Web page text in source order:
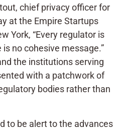
chief privacy officer for
at the Empire Startups
York, “Every regulator is
no cohesive message.”
the institutions serving
with a patchwork of
bodies rather than
to be alert to the advances